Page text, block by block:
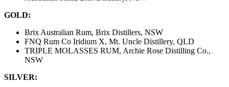
GOLD:
Brix Australian Rum, Brix Distillers, NSW
FNQ Rum Co Iridium X, Mt. Uncle Distillery, QLD
TRIPLE MOLASSES RUM, Archie Rose Distilling Co.,
NSW
SILVER: